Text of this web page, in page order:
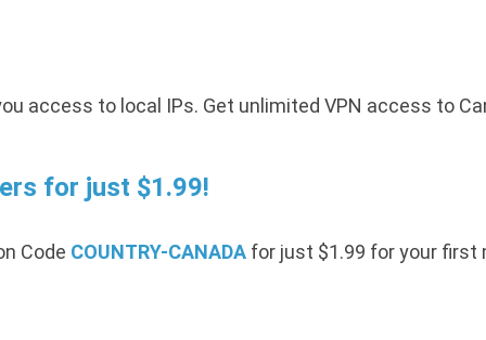
access to local IPs. Get unlimited VPN access to
for just $1.99!
Code COUNTRY-CANADA for just $1.99 for your